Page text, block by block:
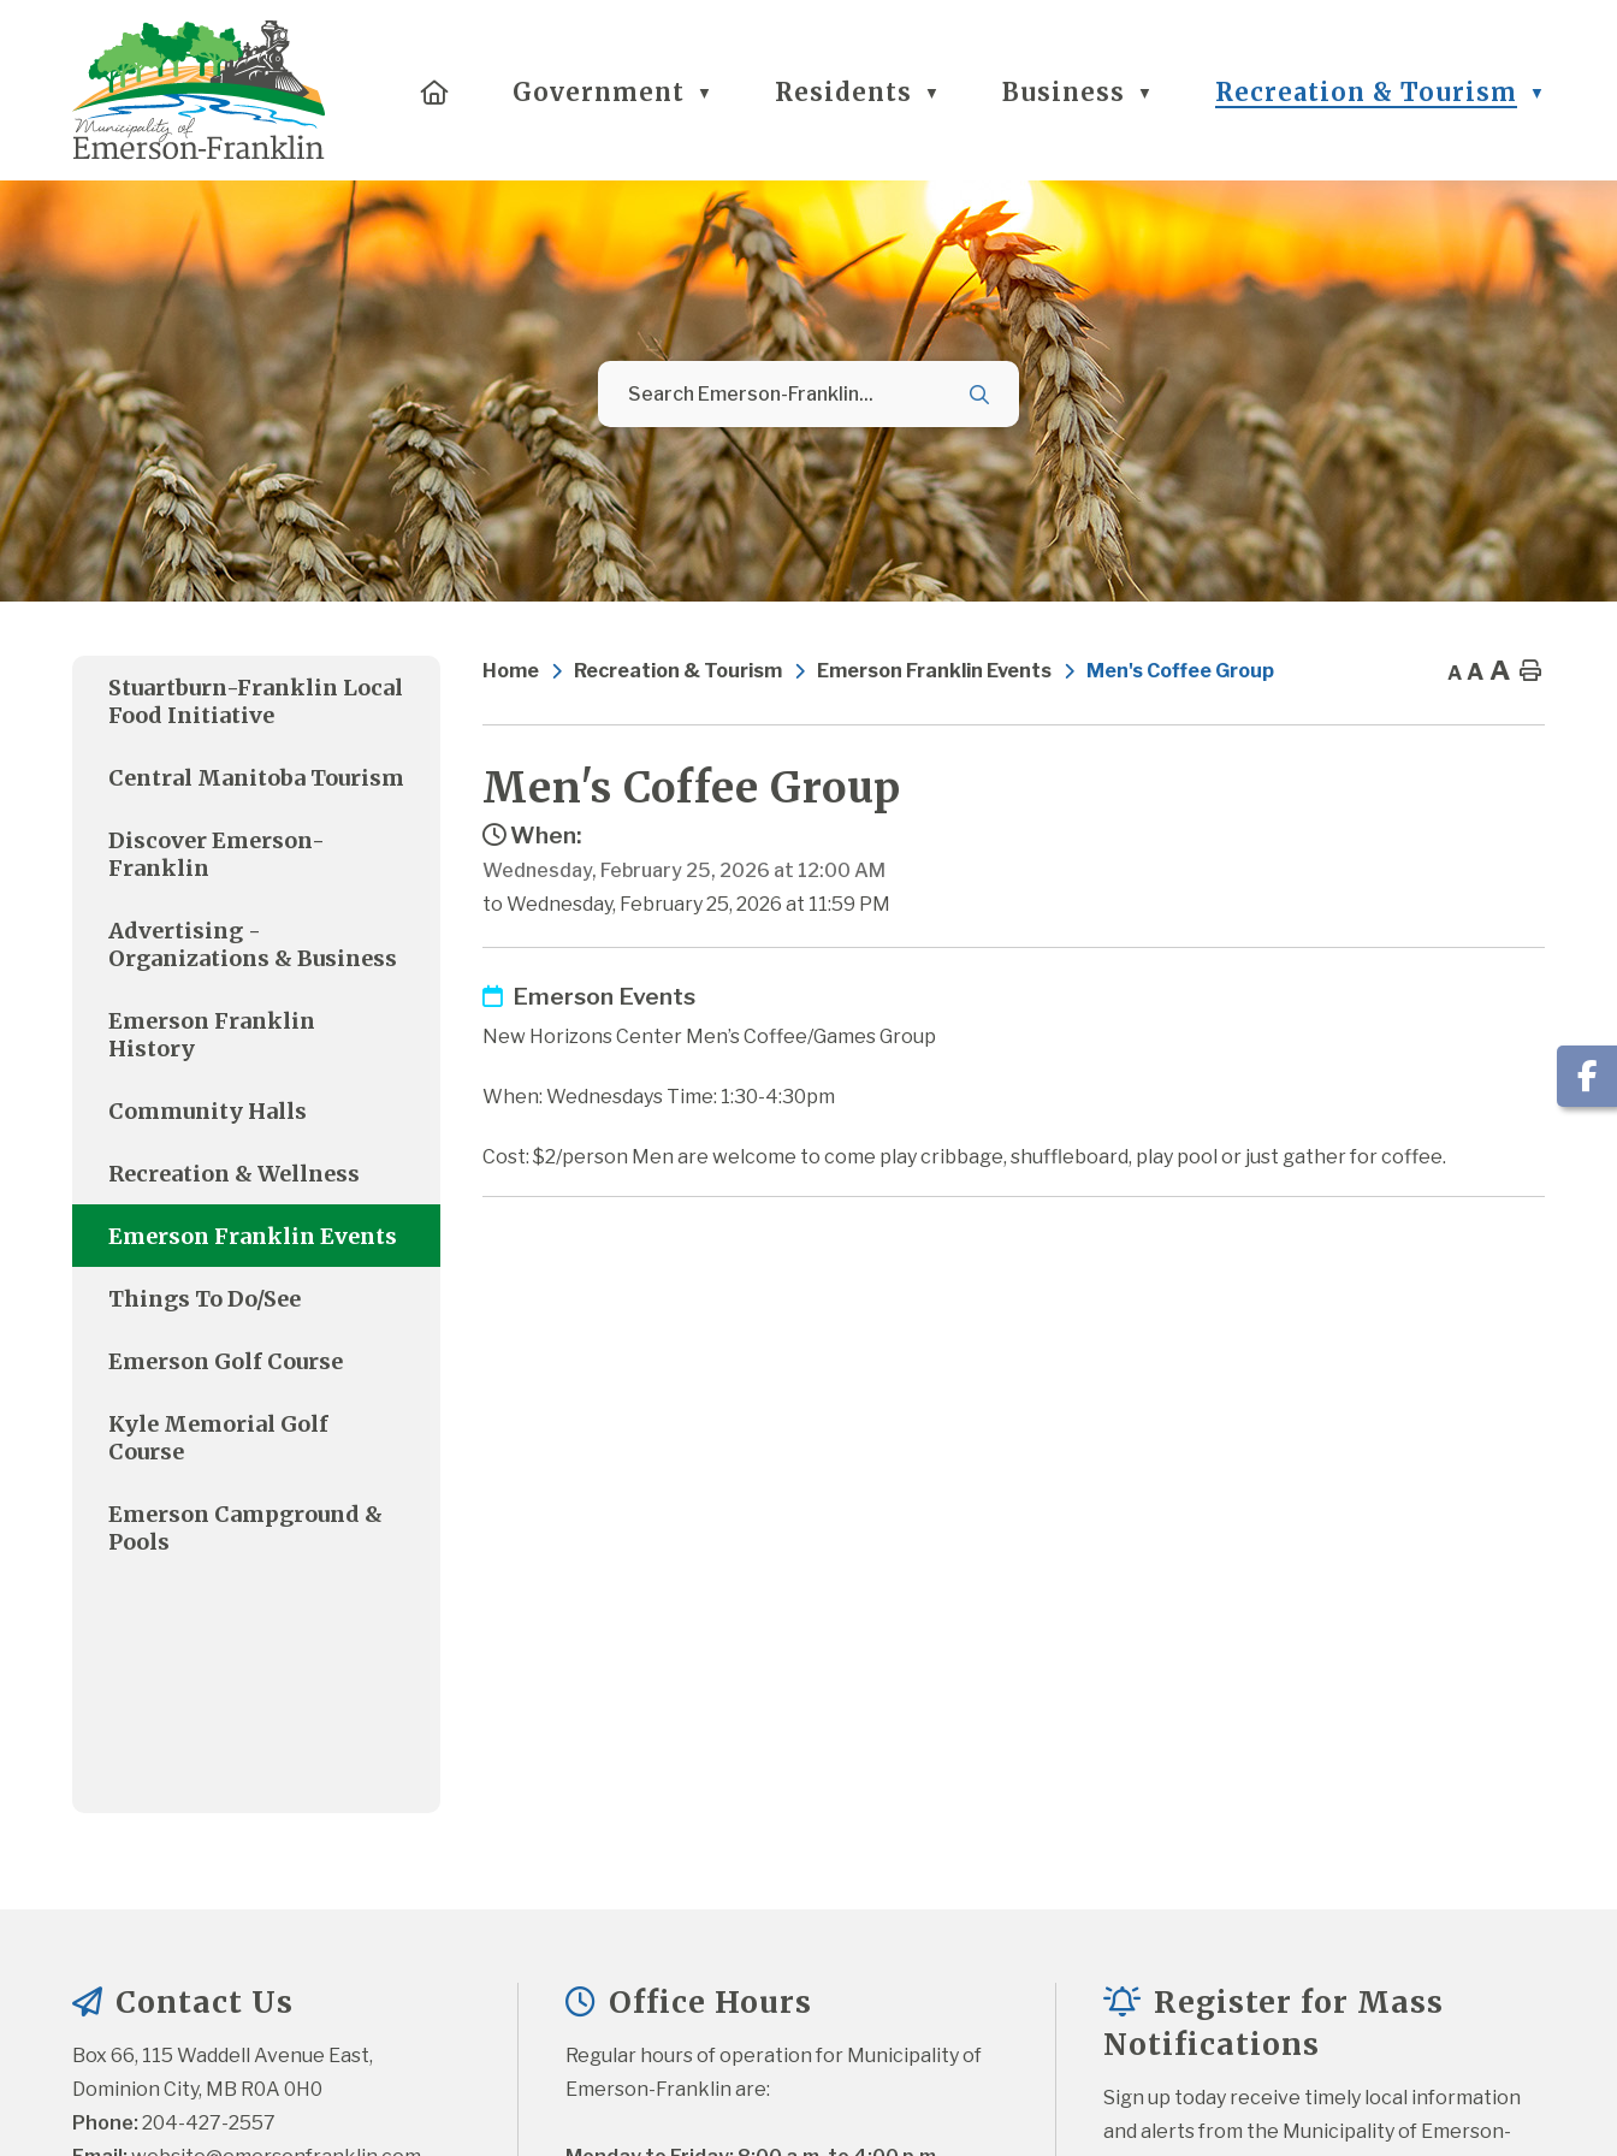
HomeGovernment ▼ Residents ▼ Business ▼ Recreation & Tourism ▼
Home Recreation & Tourism Emerson Franklin Events Men's Coffee Group A A A Home
Men's Coffee Group
When:
Wednesday, February 25, 2026 at 12:00 AM
to Wednesday, February 25, 2026 at 11:59 PM
Emerson Events
New Horizons Center Men’s Coffee/Games Group
When: Wednesdays Time: 1:30-4:30pm
Cost: $2/person Men are welcome to come play cribbage, shuffleboard, play pool or just gather for coffee.
Stuartburn-Franklin Local
Food Initiative
Central Manitoba Tourism
Discover Emerson-
Franklin
Advertising -
Organizations & Business
Emerson Franklin
History
Community Halls
Recreation & Wellness
Emerson Franklin Events
Things To Do/See
Emerson Golf Course
Kyle Memorial Golf
Course
Emerson Campground &
Pools
Contact Us
Box 66, 115 Waddell Avenue East,
Dominion City, MB R0A 0H0
Phone: 204-427-2557
Office Hours
Regular hours of operation for Municipality of
Emerson-Franklin are:
Register for Mass
Notifications
Sign up today receive timely local information
and alerts from the Municipality of Emerson-